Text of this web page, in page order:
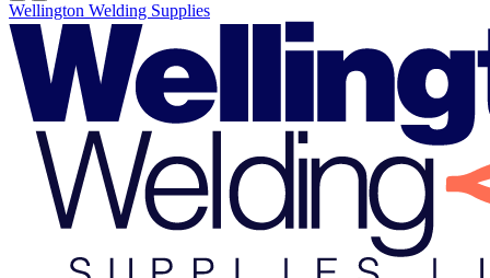
Wellington Welding Supplies